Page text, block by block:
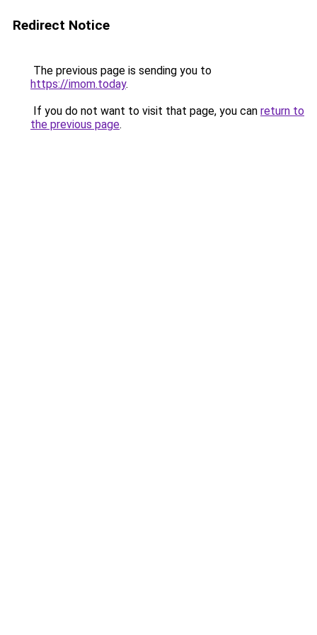
Redirect Notice
The previous page is sending you to
https://imom.today.
If you do not want to visit that page, you can return to
the previous page.